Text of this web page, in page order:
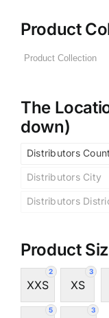
Product
The
down)
Distributors
Distributors City
Distributors
Product
2
XXS
3
XS
5 3